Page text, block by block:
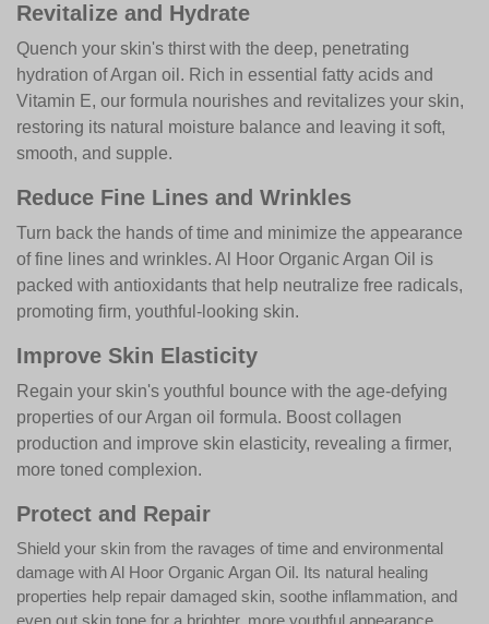
Revitalize and Hydrate
Quench your skin's thirst with the deep, penetrating
hydration of Argan oil. Rich in essential fatty acids and
Vitamin E, our formula nourishes and revitalizes your skin,
restoring its natural moisture balance and leaving it soft,
smooth, and supple.
Reduce Fine Lines and Wrinkles
Turn back the hands of time and minimize the appearance
of fine lines and wrinkles. Al Hoor Organic Argan Oil is
packed with antioxidants that help neutralize free radicals,
promoting firm, youthful-looking skin.
Improve Skin Elasticity
Regain your skin's youthful bounce with the age-defying
properties of our Argan oil formula. Boost collagen
production and improve skin elasticity, revealing a firmer,
more toned complexion.
Protect and Repair
Shield your skin from the ravages of time and environmental
damage with Al Hoor Organic Argan Oil. Its natural healing
properties help repair damaged skin, soothe inflammation, and